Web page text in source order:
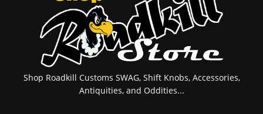
Shop Roadkill Customs SWAG, Shift Knobs, Accessories,
Antiquities, and Oddities...